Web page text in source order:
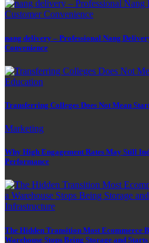
nang delivery – Professional Nang
Convenience
Education
Transferring Colleges Does Not Mean
Marketing
Why High Engagement Rates May Still
Performance
The Hidden Transition Most Ecommerce
Warehouse Stops Being Storage and